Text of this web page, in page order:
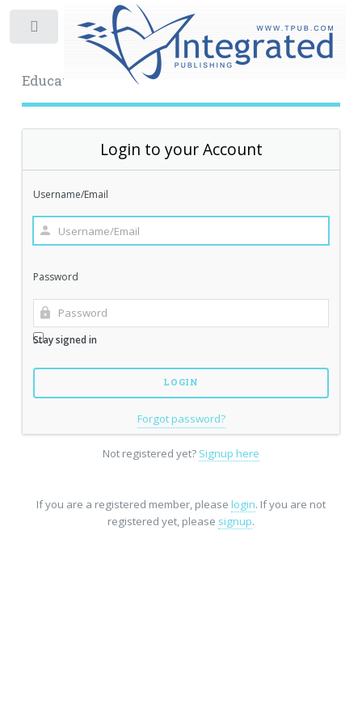
Educational Archive
Login to your Account
Username/Email
Password
Stay signed in
Forgot password?
Not registered yet? Signup here
If you are a registered member, please login. If you are not
registered yet, please signup.
Toggle